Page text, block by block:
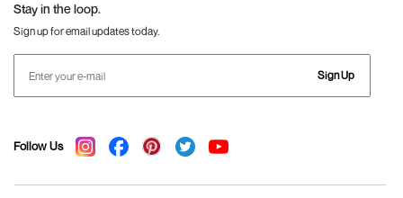
Stay in the loop.
Sign up for email updates today.
Sign Up
Follow Us